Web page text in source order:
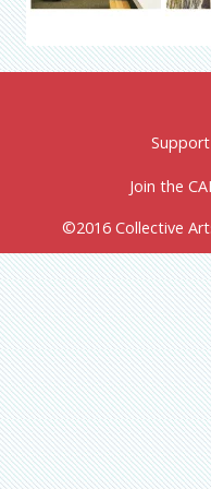
Join the
©2016 Collective